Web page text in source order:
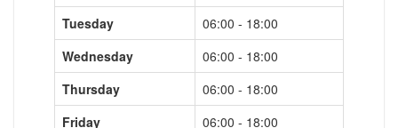
Tuesday
06:00 - 18:00
Wednesday
06:00 - 18:00
Thursday
06:00 - 18:00
Friday
06:00 - 18:00